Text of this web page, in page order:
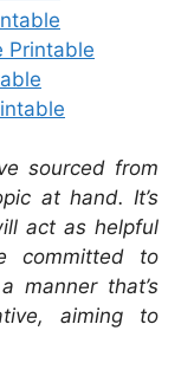
Printable
sourced from
at hand. It’s
act as helpful
committed to
manner that’s
aiming to